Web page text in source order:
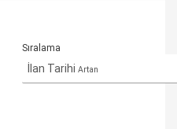
Sıralama
İlan Tarihi Artan